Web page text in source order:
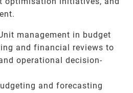
management in budget
and financial reviews to
operational decision-
and forecasting